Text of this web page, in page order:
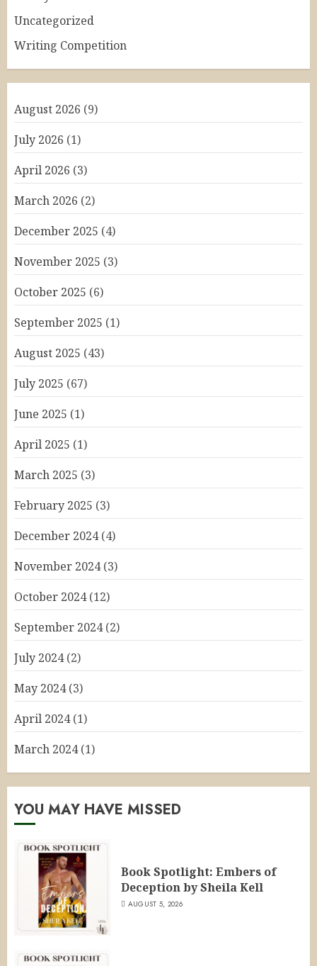
Uncategorized
Writing Competition
August 2026 (9)
July 2026 (1)
April 2026 (3)
March 2026 (2)
December 2025 (4)
November 2025 (3)
October 2025 (6)
September 2025 (1)
August 2025 (43)
July 2025 (67)
June 2025 (1)
April 2025 (1)
March 2025 (3)
February 2025 (3)
December 2024(4)
November 2024(3)
October 2024(12)
September 2024(2)
July 2024(2)
May 2024(3)
April 2024(1)
March 2024(1)
YOU MAY HAVE MISSED
Book Spotlight: Embers of
Deception by Sheila Kell
AUGUST 5, 2026